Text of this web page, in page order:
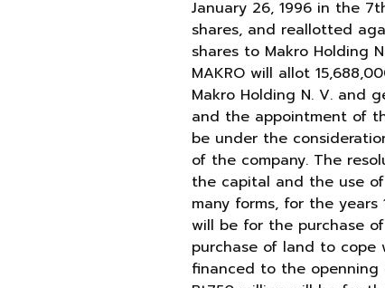
January 26, 1996 in the
shares, and reallotted
shares to Makro Holding
MAKRO will allot
Makro Holding N. V. and
and the appointment of
be under the
of the company. The
the capital and the use
many forms, for the years
will be for the purchase
purchase of land to cope
financed to the openning